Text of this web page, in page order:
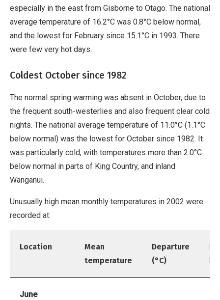
especially in the east from Gisborne to Otago. The national
average temperature of 16.2°C was 0.8°C below normal,
and the lowest for February since 15.1°C in 1993. There
were few very hot days.
Coldest October since 1982
The normal spring warming was absent in October, due to
the frequent south-westerlies and also frequent clear cold
nights. The national average temperature of 11.0°C (1.1°C
below normal) was the lowest for October since 1982. It
was particularly cold, with temperatures more than 2.0°C
below normal in parts of King Country, and inland
Wanganui.
Unusually high mean monthly temperatures in 2002 were
recorded at:
Location
Mean
temperature
Departure
(°C)
June